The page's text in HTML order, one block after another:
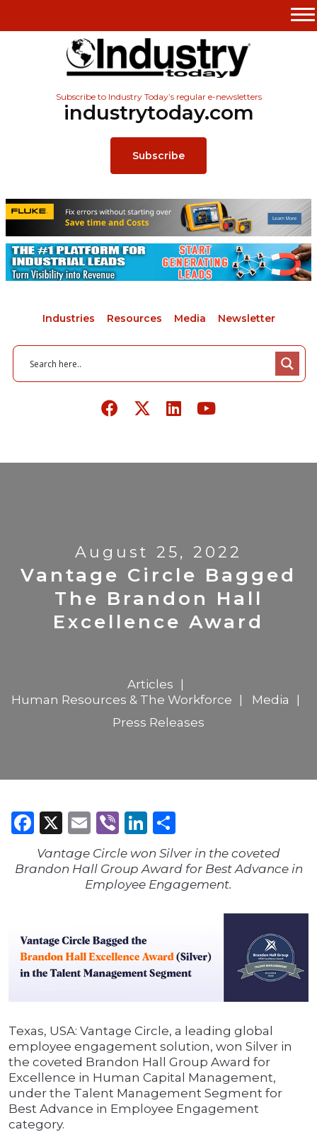
Subscribe to Industry Today’s regular e-newsletters
industrytoday.com
Subscribe
Industries Resources Media Newsletter
August 25, 2022
Vantage Circle Bagged
The Brandon Hall
Excellence Award
Articles
Human Resources & The Workforce
Media
Press Releases
Facebook
X Email
ViberLinkedIn
Vantage Circle won Silver in the coveted
Brandon Hall Group Award for Best Advance in
Employee Engagement.
Texas, USA: Vantage Circle, a leading global
employee engagement solution, won Silver in
the coveted Brandon Hall Group Award for
Excellence in Human Capital Management,
under the Talent Management Segment for
Best Advance in Employee Engagement
category.